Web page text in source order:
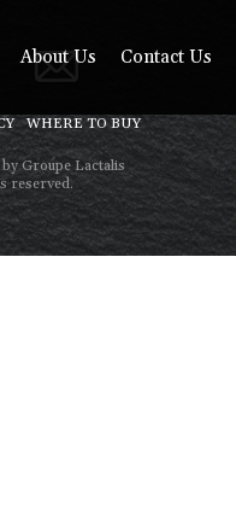
About Us Contact Us
WHERE TO BUY
Groupe Lactalis
reserved.